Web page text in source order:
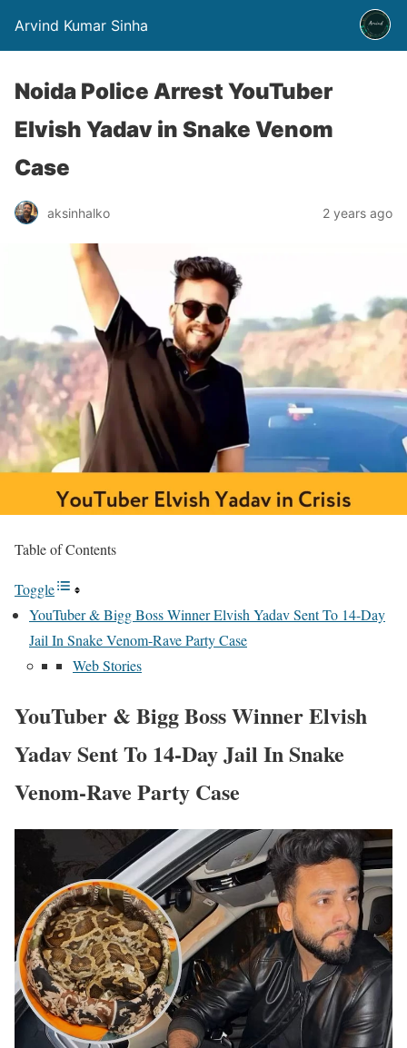
Arvind Kumar Sinha
Noida Police Arrest YouTuber
Elvish Yadav in Snake Venom
Case
aksinhalko 2 years ago
Table of Contents
Toggle
YouTuber & Bigg Boss Winner Elvish Yadav Sent To 14-Day
Jail In Snake Venom-Rave Party Case
Web Stories
YouTuber & Bigg Boss Winner Elvish
Yadav Sent To 14-Day Jail In Snake
Venom-Rave Party Case